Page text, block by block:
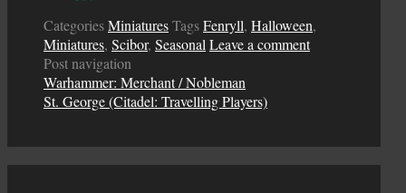
CategoriesMiniaturesTagsFenryll, Halloween,
Miniatures, Scibor, Seasonal Leave a comment
Post navigation
Warhammer: Merchant / Nobleman
St. George (Citadel: Travelling Players)